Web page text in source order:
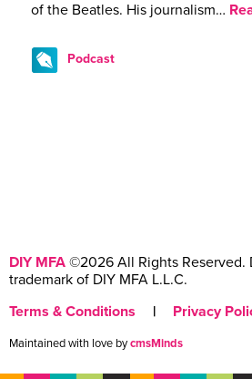
of the Beatles. His journalism…
Podcast
DIY MFA ©2026 All Rights Reserved.
trademark of DIY MFA L.L.C.
Terms & Conditions
| Privacy
Maintained with love bycmsMinds